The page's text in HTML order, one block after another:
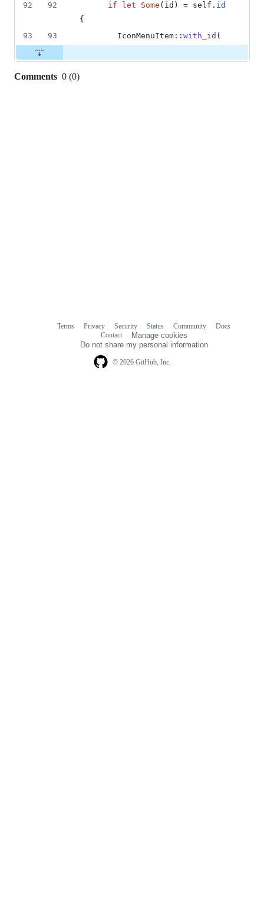
92
92 if let Some ( id ) = self . id
{
93
93 IconMenuItem :: with_id (
Comments 0 (0)
© 2026 GitHub, Inc.
Terms Privacy Security Status Community
Docs
Contact
Manage cookies
Do not share my personal information